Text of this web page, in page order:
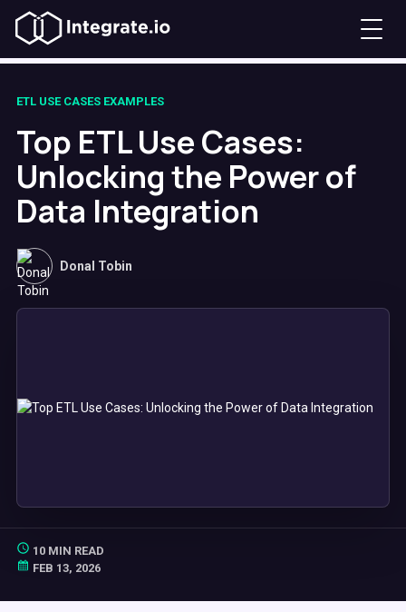
ETL USE CASES EXAMPLES
Top ETL Use Cases:
Unlocking the Power of
Data Integration
Donal Tobin
10 MIN READ
FEB 13, 2026